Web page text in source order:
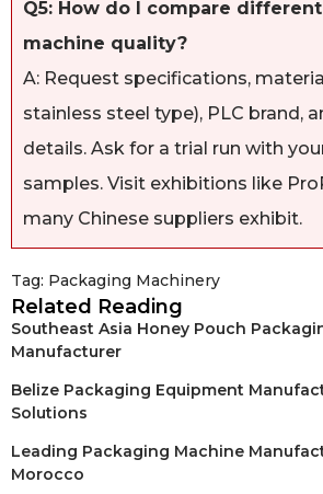
Q5: How do I compare different
machine quality?
A: Request specifications,
stainless steel type), PLC brand,
details. Ask for a trial run with
samples. Visit exhibitions like
many Chinese suppliers exhibit.
Tag: Packaging Machinery
Related Reading
Southeast Asia Honey Pouch
Manufacturer
Belize Packaging Equipment
Solutions
Leading Packaging Machine
Morocco